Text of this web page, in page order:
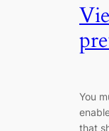
You
that